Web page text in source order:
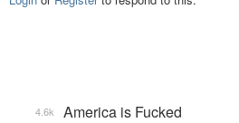
America is Fucked
4.6k